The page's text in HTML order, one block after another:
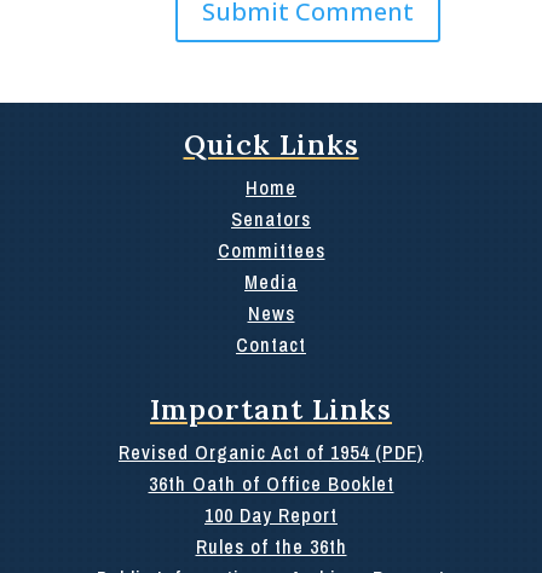
Quick Links
Home
Senators
Committees
Media
News
Contact
Important Links
Revised Organic Act of 1954 (PDF)
36th Oath of Office Booklet
100 Day Report
Rules of the 36th